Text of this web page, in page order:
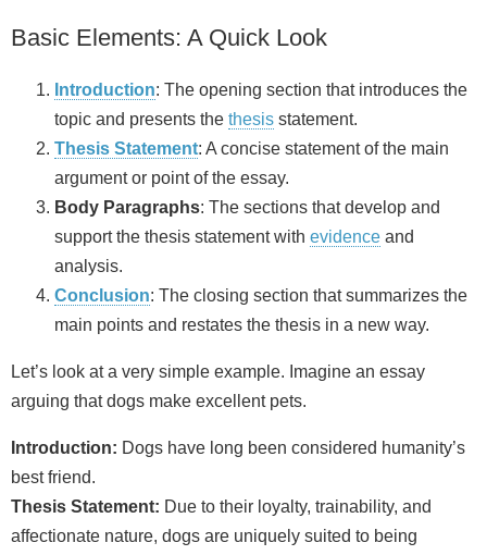
Basic Elements: A Quick Look
Introduction: The opening section that introduces the
topic and presents the thesis statement.
Thesis Statement: A concise statement of the main
argument or point of the essay.
Body Paragraphs: The sections that develop and
support the thesis statement with evidence and
analysis.
Conclusion: The closing section that summarizes the
main points and restates the thesis in a new way.
Let’s look at a very simple example. Imagine an essay
arguing that dogs make excellent pets.
Introduction: Dogs have long been considered humanity’s
best friend.
Thesis Statement: Due to their loyalty, trainability, and
affectionate nature, dogs are uniquely suited to being